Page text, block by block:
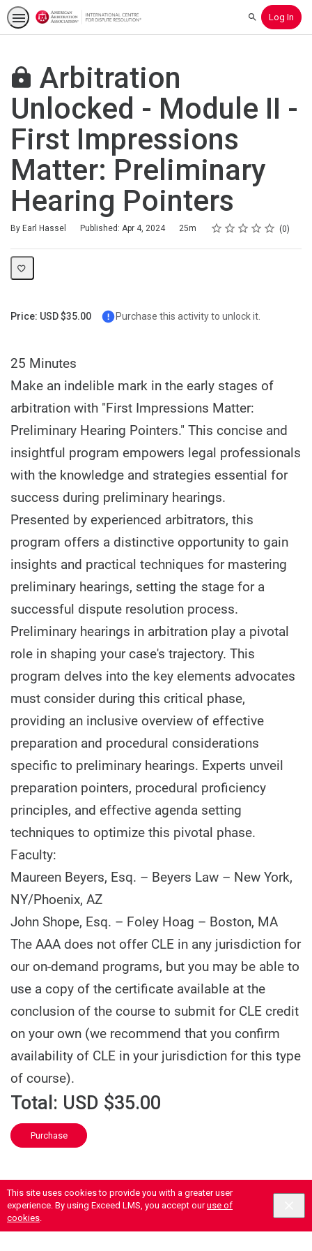
This site uses cookies to provide you with a greater user
experience. By using Exceed LMS, you accept ouruse of
cookies.
SearchLog In
Arbitration
Unlocked - Module II -
First Impressions
Matter: Preliminary
Hearing Pointers
By Earl Hassel Published: Apr 4, 2024
Duration 25m Rating
1 star
2 stars
3 stars
4 stars
5 stars
Average rating: 0 0
No reviews
Price: USD $35.00 Purchase this activity to unlock it.
25 Minutes
Make an indelible mark in the early stages of
arbitration with "First Impressions Matter:
Preliminary Hearing Pointers." This concise and
insightful program empowers legal professionals
with the knowledge and strategies essential for
success during preliminary hearings.
Presented by experienced arbitrators, this
program offers a distinctive opportunity to gain
insights and practical techniques for mastering
preliminary hearings, setting the stage for a
successful dispute resolution process.
Preliminary hearings in arbitration play a pivotal
role in shaping your case's trajectory. This
program delves into the key elements advocates
must consider during this critical phase,
providing an inclusive overview of effective
preparation and procedural considerations
specific to preliminary hearings. Experts unveil
preparation pointers, procedural proficiency
principles, and effective agenda setting
techniques to optimize this pivotal phase.
Faculty:
Maureen Beyers, Esq. – Beyers Law – New York,
NY/Phoenix, AZ
John Shope, Esq. – Foley Hoag – Boston, MA
The AAA does not offer CLE in any jurisdiction for
our on-demand programs, but you may be able to
use a copy of the certificate available at the
conclusion of the course to submit for CLE credit
on your own (we recommend that you confirm
availability of CLE in your jurisdiction for this type
of course).
Total: USD $35.00
Purchase